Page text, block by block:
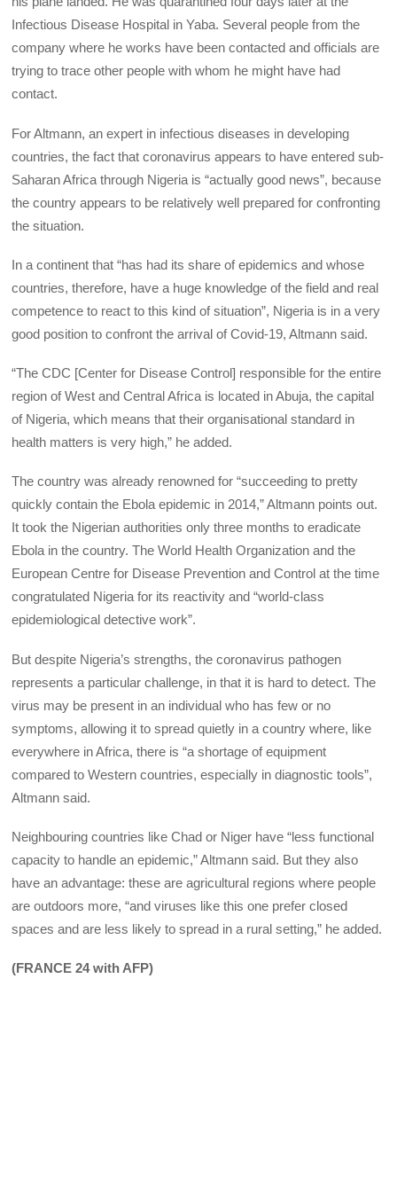
Infectious Disease Hospital in Yaba. Several people from the
company where he works have been contacted and officials are
trying to trace other people with whom he might have had
contact.
For Altmann, an expert in infectious diseases in developing
countries, the fact that coronavirus appears to have entered sub-
Saharan Africa through Nigeria is “actually good news”, because
the country appears to be relatively well prepared for confronting
the situation.
In a continent that “has had its share of epidemics and whose
countries, therefore, have a huge knowledge of the field and real
competence to react to this kind of situation”, Nigeria is in a very
good position to confront the arrival of Covid-19, Altmann said.
“The CDC [Center for Disease Control] responsible for the entire
region of West and Central Africa is located in Abuja, the capital
of Nigeria, which means that their organisational standard in
health matters is very high,” he added.
The country was already renowned for “succeeding to pretty
quickly contain the Ebola epidemic in 2014,” Altmann points out.
It took the Nigerian authorities only three months to eradicate
Ebola in the country. The World Health Organization and the
European Centre for Disease Prevention and Control at the time
congratulated Nigeria for its reactivity and “world-class
epidemiological detective work”.
But despite Nigeria’s strengths, the coronavirus pathogen
represents a particular challenge, in that it is hard to detect. The
virus may be present in an individual who has few or no
symptoms, allowing it to spread quietly in a country where, like
everywhere in Africa, there is “a shortage of equipment
compared to Western countries, especially in diagnostic tools”,
Altmann said.
Neighbouring countries like Chad or Niger have “less functional
capacity to handle an epidemic,” Altmann said. But they also
have an advantage: these are agricultural regions where people
are outdoors more, “and viruses like this one prefer closed
spaces and are less likely to spread in a rural setting,” he added.
(FRANCE 24 with AFP)